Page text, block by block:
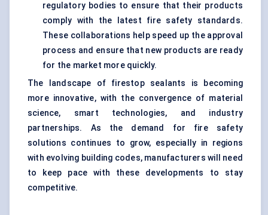
regulatory bodies to ensure that their products
comply with the latest fire safety standards.
These collaborations help speed up the approval
process and ensure that new products are ready
for the market more quickly.
The landscape of firestop sealants is becoming
more innovative, with the convergence of material
science, smart technologies, and industry
partnerships. As the demand for fire safety
solutions continues to grow, especially in regions
with evolving building codes, manufacturers will need
to keep pace with these developments to stay
competitive.